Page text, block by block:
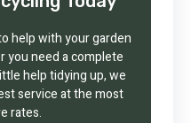
help with your garden
you need a complete
help tidying up, we
service at the most
rates.